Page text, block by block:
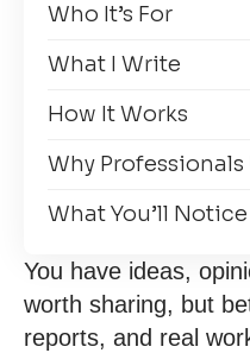
Who It’s For
What I Write
How It Works
Why Professionals
What You’ll Notice
You have ideas,
worth sharing, but
reports, and real